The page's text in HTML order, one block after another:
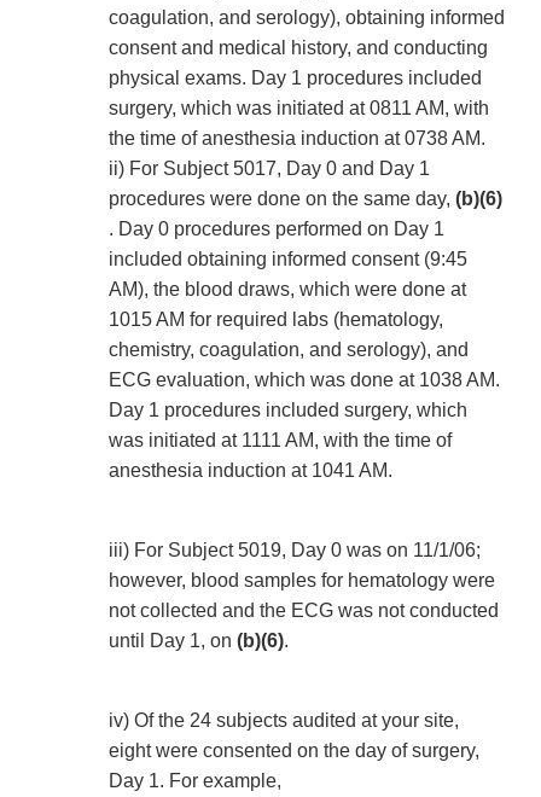
coagulation, and serology), obtaining informed
consent and medical history, and conducting
physical exams. Day 1 procedures included
surgery, which was initiated at 0811 AM, with
the time of anesthesia induction at 0738 AM.
ii) For Subject 5017, Day 0 and Day 1
procedures were done on the same day, (b)(6)
. Day 0 procedures performed on Day 1
included obtaining informed consent (9:45
AM), the blood draws, which were done at
1015 AM for required labs (hematology,
chemistry, coagulation, and serology), and
ECG evaluation, which was done at 1038 AM.
Day 1 procedures included surgery, which
was initiated at 1111 AM, with the time of
anesthesia induction at 1041 AM.
iii) For Subject 5019, Day 0 was on 11/1/06;
however, blood samples for hematology were
not collected and the ECG was not conducted
until Day 1, on (b)(6).
iv) Of the 24 subjects audited at your site,
eight were consented on the day of surgery,
Day 1. For example,